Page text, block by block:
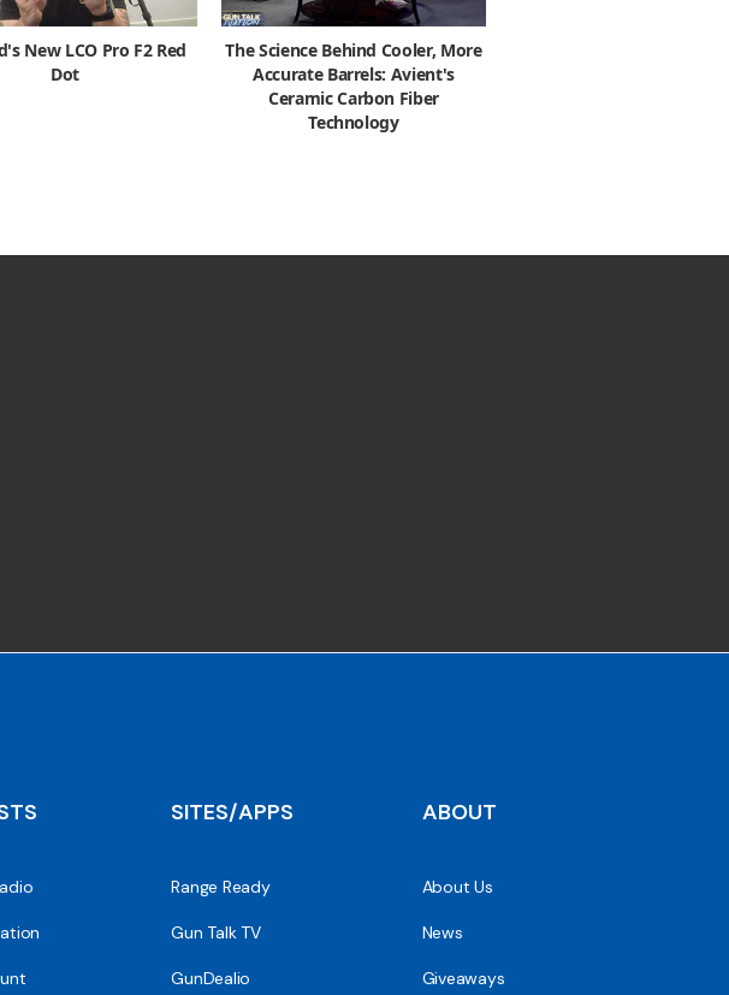
New LCO Pro F2 Red
Dot
The Science Behind Cooler, More
Accurate Barrels: Avient's
Ceramic Carbon Fiber
Technology
SITES/APPS
Range Ready
Gun Talk TV
GunDealio
ABOUT
About Us
News
Giveaways